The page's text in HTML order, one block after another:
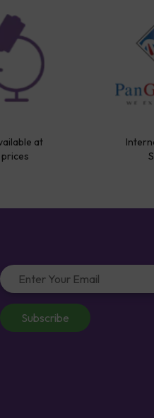
at
Subscribe